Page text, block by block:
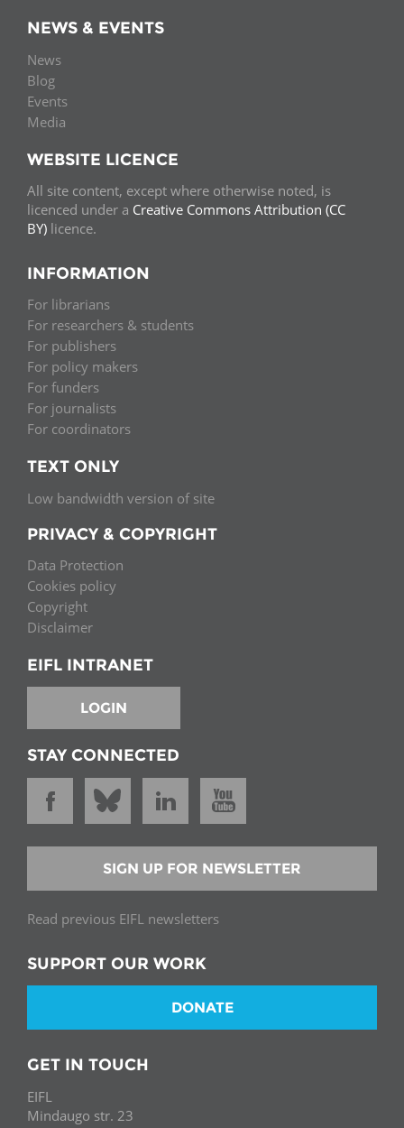
NEWS & EVENTS
News
Blog
Events
Media
WEBSITE LICENCE
All site content, except where otherwise noted, is
licenced under a Creative Commons Attribution (CC
BY) licence.
INFORMATION
For librarians
For researchers & students
For publishers
For policy makers
For funders
For journalists
For coordinators
TEXT ONLY
Low bandwidth version of site
PRIVACY & COPYRIGHT
Data Protection
Cookies policy
Copyright
Disclaimer
EIFL INTRANET
LOGIN
STAY CONNECTED
SIGN UP FOR NEWSLETTER
Read previous EIFL newsletters
SUPPORT OUR WORK
DONATE
GET IN TOUCH
EIFL
Mindaugo str. 23